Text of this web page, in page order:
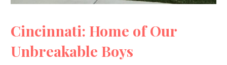
Cincinnati: Home of Our
Unbreakable Boys